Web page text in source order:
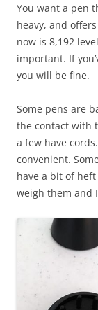
You want a pen
heavy, and
now is 8,192
important. If
you will be fine.
Some pens are
the contact with
a few have
convenient.
have a bit of
weigh them and